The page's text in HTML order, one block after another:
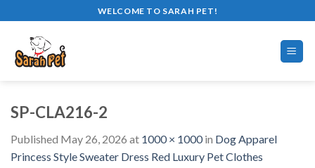
to
content
WELCOME TO SARAH PET!
SP-CLA216-2
Published May 26, 2026 at 1000 × 1000in Dog Apparel
Princess Style Sweater Dress Red Luxury Pet Clothes